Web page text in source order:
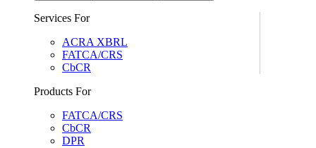
Services For
ACRA XBRL
FATCA/CRS
CbCR
Products For
FATCA/CRS
CbCR
DPR